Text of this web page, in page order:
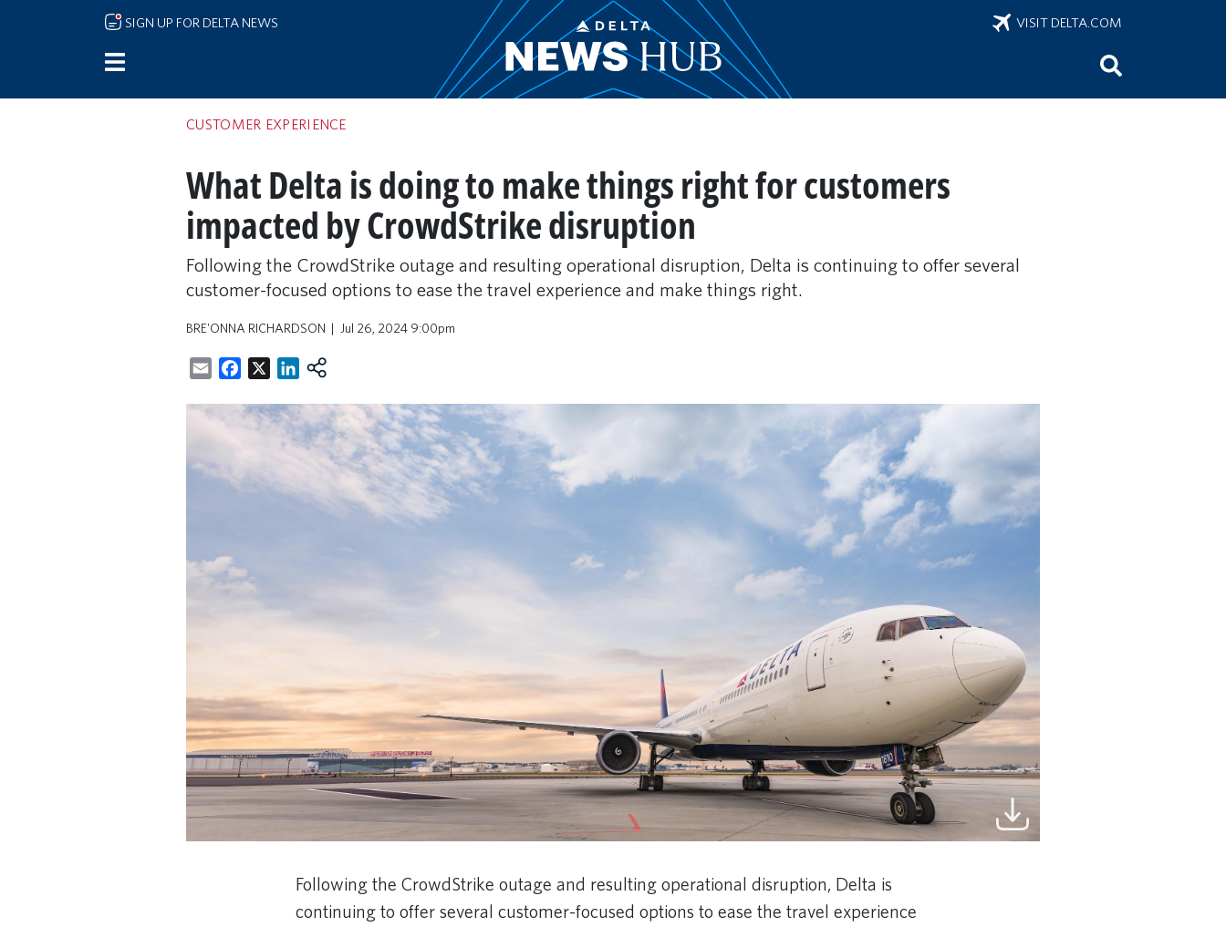
Skip to main content
SIGN UP FOR DELTA NEWS VISIT DELTA.COM
CUSTOMER EXPERIENCE
What Delta is doing to make things right for customers
impacted by CrowdStrike disruption
Following the CrowdStrike outage and resulting operational disruption, Delta is continuing to offer several
customer-focused options to ease the travel experience and make things right.
BRE'ONNA RICHARDSON Jul 26, 2024 9:00pm
EmailFacebookLinkedIn
Following the CrowdStrike outage and resulting operational disruption, Delta is
continuing to offer several customer-focused options to ease the travel experience